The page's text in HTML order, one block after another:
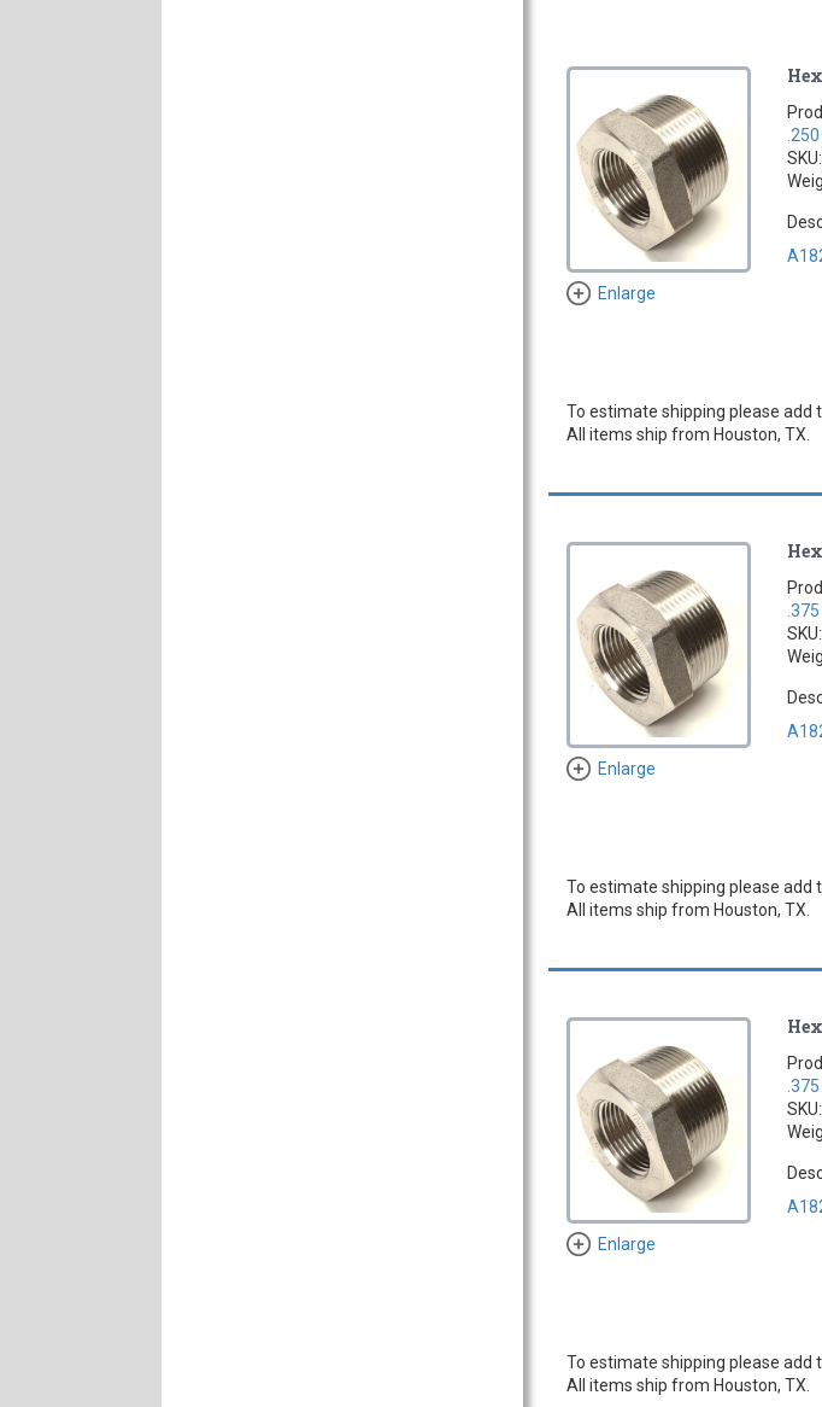
Enlarge
SKU:
To estimate shipping please add
All items ship from Houston, TX.
Enlarge
SKU:
To estimate shipping please add
All items ship from Houston, TX.
Enlarge
SKU:
To estimate shipping please add
All items ship from Houston, TX.